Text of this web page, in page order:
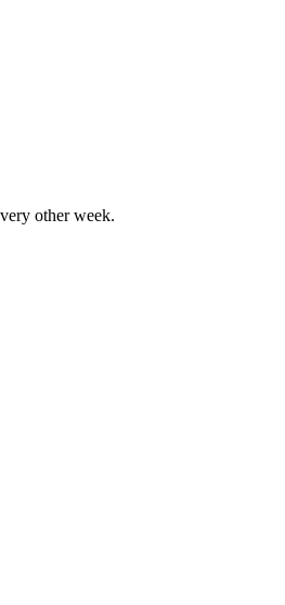
other week.